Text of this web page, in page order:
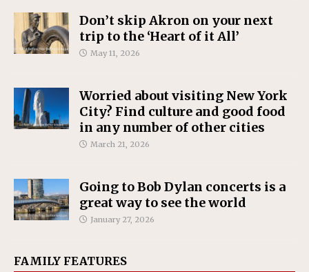
Don’t skip Akron on your next
trip to the ‘Heart of it All’
May 11, 2026
Worried about visiting New York
City? Find culture and good food
in any number of other cities
March 21, 2026
Going to Bob Dylan concerts is a
great way to see the world
January 27, 2026
FAMILY FEATURES